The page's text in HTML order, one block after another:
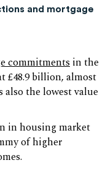
and mortgage
commitmentsin the
£48.9 billion, almost
also the lowest value
in housing market
of higher